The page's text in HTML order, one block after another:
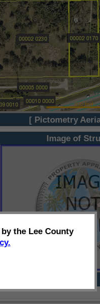
[ Pictometry
Image of
the Lee County